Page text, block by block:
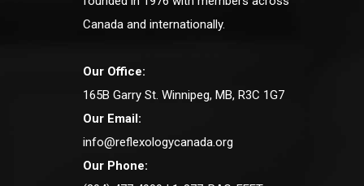
Canada and internationally.
Our Office:
165B Garry St. Winnipeg, MB, R3C 1G7
Our Email:
info@reflexologycanada.org
Our Phone: